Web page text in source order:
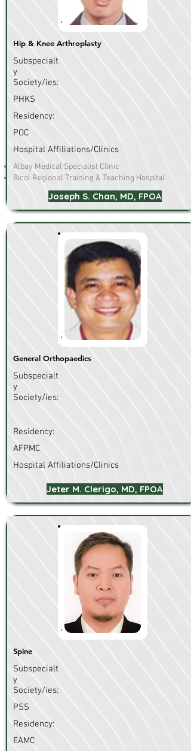
Hip & Knee Arthroplasty
Subspecialt
y
Society/ies:
PHKS
Residency:
POC
Hospital Affiliations/Clinics
Albay Medical Specialist Clinic
Bicol Regional Training & Teaching Hospital
Joseph S. Chan, MD, FPOA
General Orthopaedics
Subspecialt
y
Society/ies:
Residency:
AFPMC
Hospital Affiliations/Clinics
Jeter M. Clerigo, MD, FPOA
Spine
Subspecialt
y
Society/ies:
PSS
Residency:
EAMC